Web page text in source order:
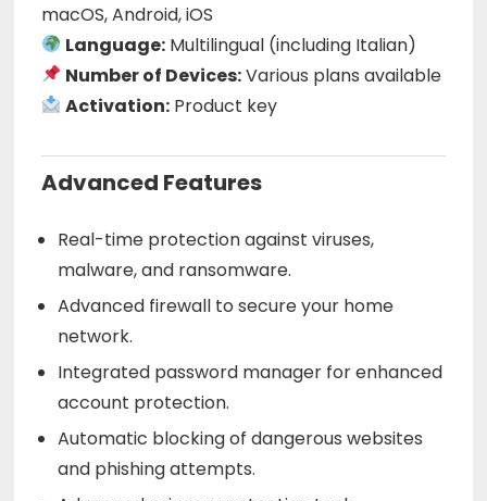
macOS, Android, iOS
Language: Multilingual (including Italian)
Number of Devices:Various plans available
Activation: Product key
Advanced Features
Real-time protection against viruses,
malware, and ransomware.
Advanced firewall to secure your home
network.
Integrated password manager for enhanced
account protection.
Automatic blocking of dangerous websites
and phishing attempts.